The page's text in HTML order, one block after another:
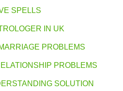
SPELLS
IN UK
PROBLEMS
PROBLEMS
SOLUTION